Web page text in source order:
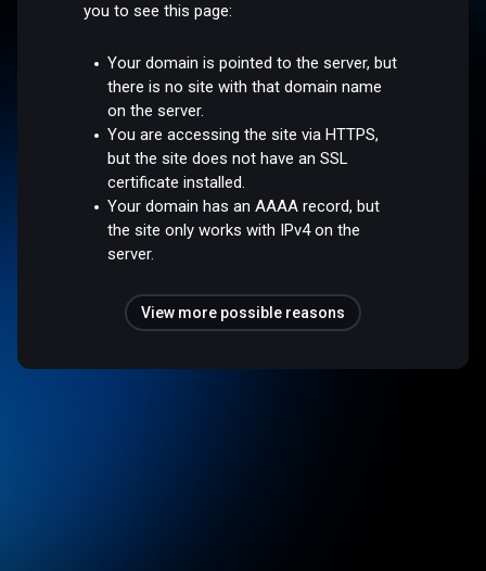
you to see this page:
Your domain is pointed to the server, but
there is no site with that domain name
on the server.
You are accessing the site via HTTPS,
but the site does not have an SSL
certificate installed.
Your domain has an AAAA record, but
the site only works with IPv4 on the
server.
View more possible reasons